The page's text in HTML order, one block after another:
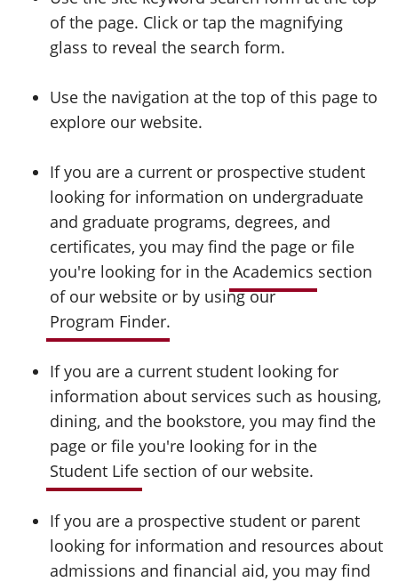
of the page. Click or tap the magnifying
glass to reveal the search form.
Use the navigation at the top of this page to
explore our website.
If you are a current or prospective student
looking for information on undergraduate
and graduate programs, degrees, and
certificates, you may find the page or file
you're looking for in the Academics section
of our website or by using our
Program Finder.
If you are a current student looking for
information about services such as housing,
dining, and the bookstore, you may find the
page or file you're looking for in the
Student Life section of our website.
If you are a prospective student or parent
looking for information and resources about
admissions and financial aid, you may find